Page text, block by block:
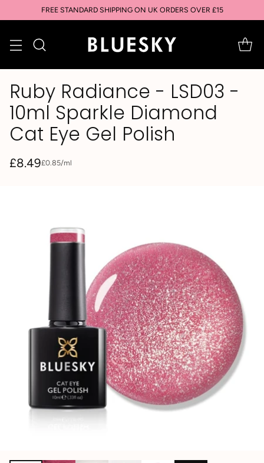
SIGN UP & SAVE: GET 10% OFF YOUR FIRST PURCHASE
Ruby Radiance - LSD03 -
10ml Sparkle Diamond
Cat Eye Gel Polish
Regular
£8.49Unit
£0.85/
per ml